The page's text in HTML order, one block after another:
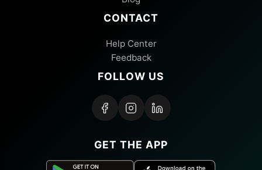
CONTACT
Help Center
Feedback
FOLLOW US
GET THE APP